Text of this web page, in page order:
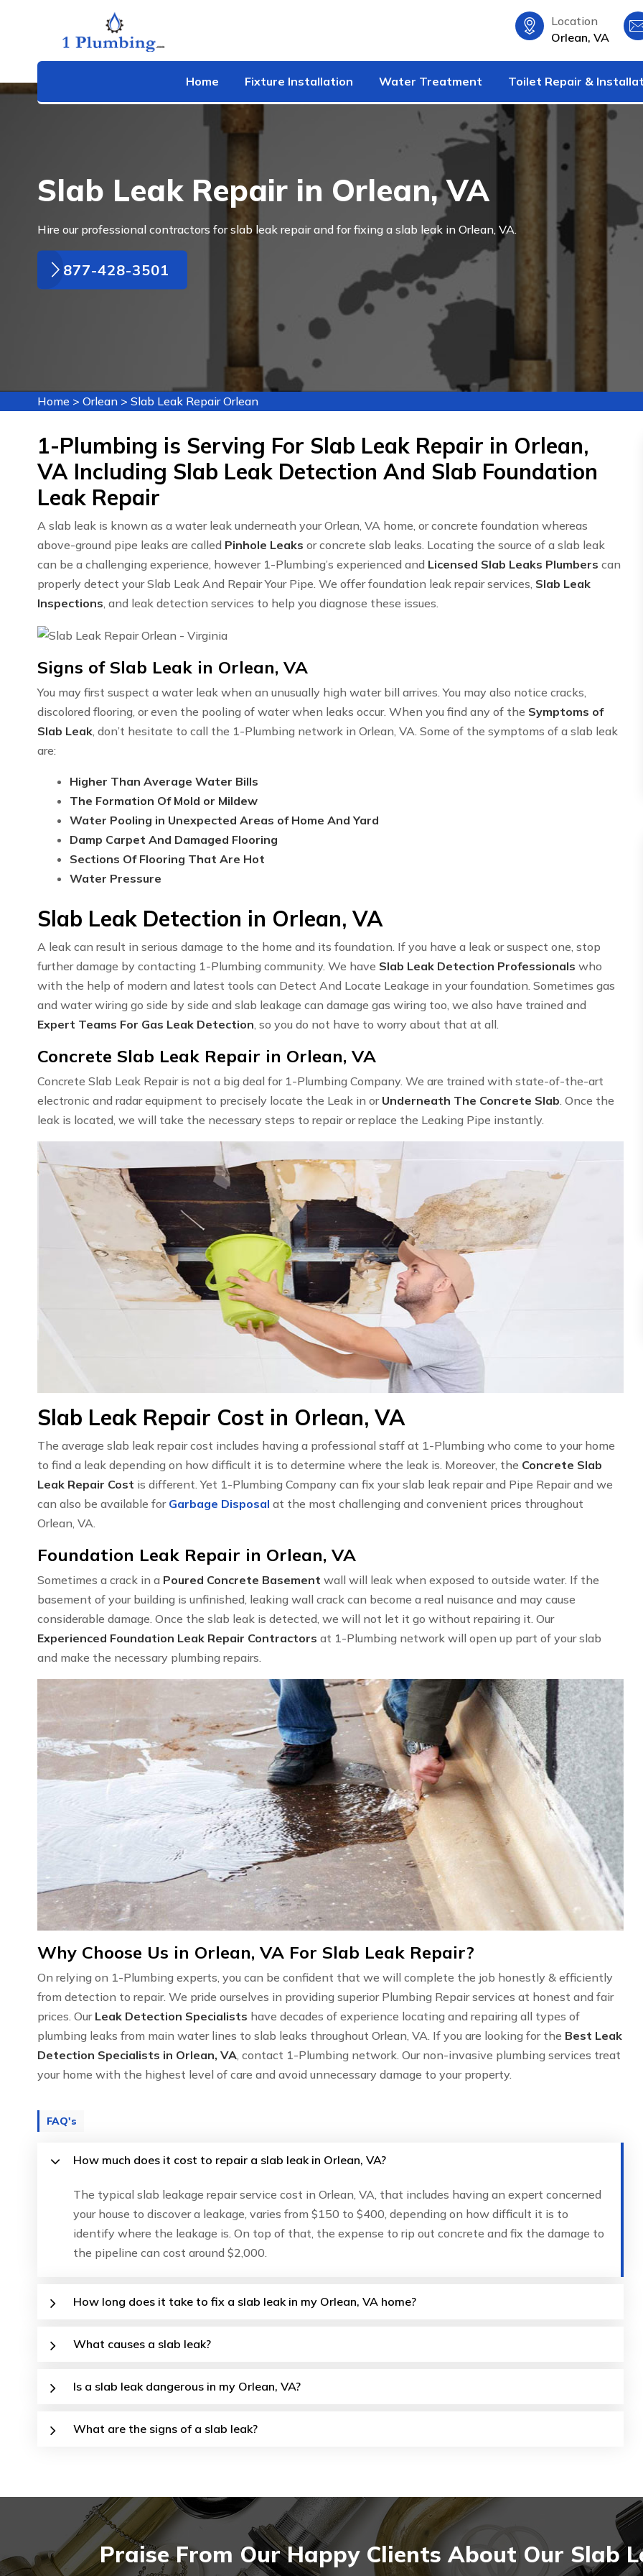
Location
Orlean, VA
Home Fixture Installation Water Treatment Toilet Repair &
Slab Leak Repair in Orlean, VA
Hire our professional contractors for slab leak repair and for fixing a slab leak in Orlean, VA.
877-428-3501
Home > Orlean > Slab Leak Repair Orlean
1-Plumbing is Serving For Slab Leak Repair in Orlean,
VA Including Slab Leak Detection And Slab Foundation
Leak Repair
A slab leak is known as a water leak underneath your Orlean, VA home, or concrete foundation whereas
above-ground pipe leaks are called Pinhole Leaks or concrete slab leaks. Locating the source of a slab leak
can be a challenging experience, however 1-Plumbing’s experienced and Licensed Slab Leaks Plumbers can
properly detect your Slab Leak And Repair Your Pipe. We offer foundation leak repair services, Slab Leak
Inspections, and leak detection services to help you diagnose these issues.
Signs of Slab Leak in Orlean, VA
You may first suspect a water leak when an unusually high water bill arrives. You may also notice cracks,
discolored flooring, or even the pooling of water when leaks occur. When you find any of the Symptoms of
Slab Leak , don’t hesitate to call the 1-Plumbing network in Orlean, VA. Some of the symptoms of a slab leak
are:
Higher Than Average Water Bills
The Formation Of Mold or Mildew
Water Pooling in Unexpected Areas of Home And Yard
Damp Carpet And Damaged Flooring
Sections Of Flooring That Are Hot
Water Pressure
Slab Leak Detection in Orlean, VA
A leak can result in serious damage to the home and its foundation. If you have a leak or suspect one, stop
further damage by contacting 1-Plumbing community. We have Slab Leak Detection Professionals who
with the help of modern and latest tools can Detect And Locate Leakage in your foundation. Sometimes gas
and water wiring go side by side and slab leakage can damage gas wiring too, we also have trained and
Expert Teams For Gas Leak Detection , so you do not have to worry about that at all.
Concrete Slab Leak Repair in Orlean, VA
Concrete Slab Leak Repair is not a big deal for 1-Plumbing Company. We are trained with state-of-the-art
electronic and radar equipment to precisely locate the Leak in or Underneath The Concrete Slab . Once the
leak is located, we will take the necessary steps to repair or replace the Leaking Pipe instantly.
Slab Leak Repair Cost in Orlean, VA
The average slab leak repair cost includes having a professional staff at 1-Plumbing who come to your home
to find a leak depending on how difficult it is to determine where the leak is. Moreover, the Concrete Slab
Leak Repair Cost is different. Yet 1-Plumbing Company can fix your slab leak repair and Pipe Repair and we
can also be available for Garbage Disposal at the most challenging and convenient prices throughout
Orlean, VA.
Foundation Leak Repair in Orlean, VA
Sometimes a crack in a Poured Concrete Basement wall will leak when exposed to outside water. If the
basement of your building is unfinished, leaking wall crack can become a real nuisance and may cause
considerable damage. Once the slab leak is detected, we will not let it go without repairing it. Our
Experienced Foundation Leak Repair Contractors at 1-Plumbing network will open up part of your slab
and make the necessary plumbing repairs.
Why Choose Us in Orlean, VA For Slab Leak Repair?
On relying on 1-Plumbing experts, you can be confident that we will complete the job honestly & efficiently
from detection to repair. We pride ourselves in providing superior Plumbing Repair services at honest and fair
prices. Our Leak Detection Specialists have decades of experience locating and repairing all types of
plumbing leaks from main water lines to slab leaks throughout Orlean, VA. If you are looking for the Best Leak
Detection Specialists in Orlean, VA , contact 1-Plumbing network. Our non-invasive plumbing services treat
your home with the highest level of care and avoid unnecessary damage to your property.
FAQ's
How much does it cost to repair a slab leak in Orlean, VA?
The typical slab leakage repair service cost in Orlean, VA, that includes having an expert concerned
your house to discover a leakage, varies from $150 to $400, depending on how difficult it is to
identify where the leakage is. On top of that, the expense to rip out concrete and fix the damage to
the pipeline can cost around $2,000.
How long does it take to fix a slab leak in my Orlean, VA home?
What causes a slab leak?
Is a slab leak dangerous in my Orlean, VA?
What are the signs of a slab leak?
Praise From Our Happy Clients About Our Slab